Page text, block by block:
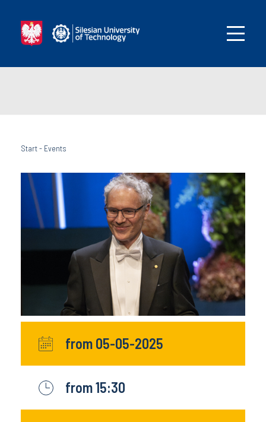
Start- Events
from 05-05-2025
from 15:30